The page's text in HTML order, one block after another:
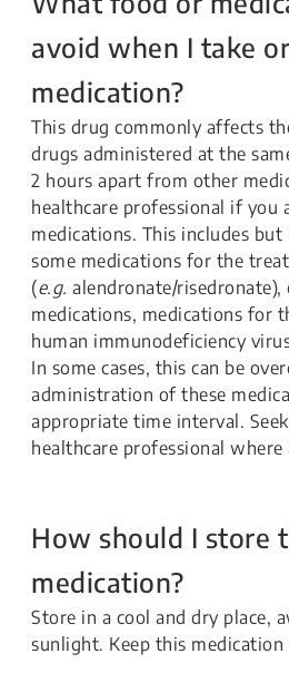
avoid when I take
medication?
This drug commonly affects
drugs administered at the
2 hours apart from other
healthcare professional if you
medications. This includes
some medications for the
(e.g. alendronate/risedronate),
medications, medications for
human immunodeficiency
In some cases, this can be
administration of these
appropriate time interval.
healthcare professional where
How should I store
medication?
Store in a cool and dry place,
sunlight. Keep this